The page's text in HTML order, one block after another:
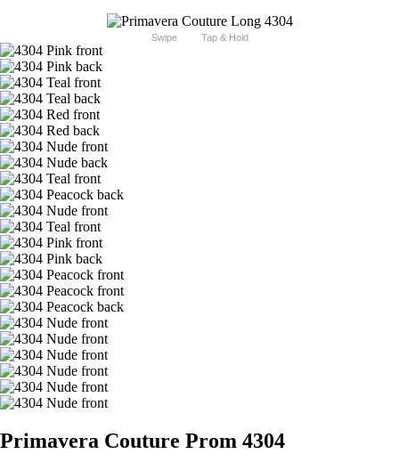
Swipe Tap & Hold
Primavera Couture Prom 4304